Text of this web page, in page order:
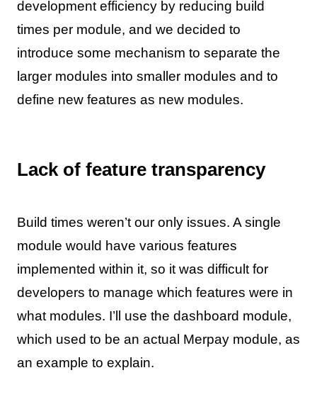
development efficiency by reducing build
times per module, and we decided to
introduce some mechanism to separate the
larger modules into smaller modules and to
define new features as new modules.
Lack of feature transparency
Build times weren’t our only issues. A single
module would have various features
implemented within it, so it was difficult for
developers to manage which features were in
what modules. I’ll use the dashboard module,
which used to be an actual Merpay module, as
an example to explain.